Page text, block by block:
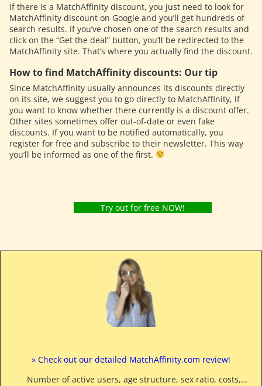
If there is a MatchAffinity discount, you just need to look for
MatchAffinity discount on Google and you’ll get hundreds of
search results. If you’ve chosen one of the search results and
click on the “Get the deal” button, you’ll be redirected to the
MatchAffinity site. That’s where you actually find the discount.
How to find MatchAffinity discounts: Our tip
Since MatchAffinity usually announces its discounts directly
on its site, we suggest you to go directly to MatchAffinity, if
you want to know whether there currently is a discount offer.
Other sites sometimes offer out-of-date or even fake
discounts. If you want to be notified automatically, you
register for free and subscribe to their newsletter. This way
you’ll be informed as one of the first.
Try out for free NOW!
» Check out our detailed MatchAffinity.com review!
Number of active users, age structure, sex ratio, costs,…